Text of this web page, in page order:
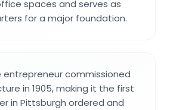
spaces and serves as
for a major foundation.
entrepreneur commissioned
in 1905, making it the first
in Pittsburgh ordered and